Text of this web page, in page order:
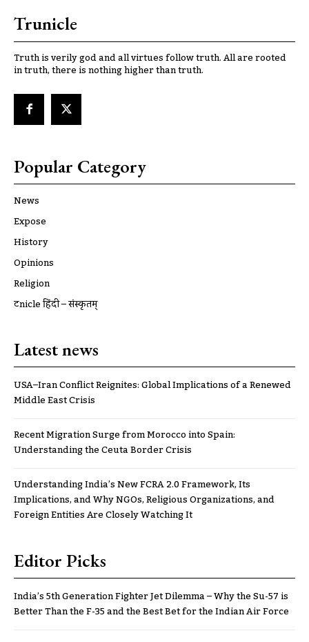
Trunicle
Truth is verily god and all virtues follow truth. All are rooted
in truth, there is nothing higher than truth.
Popular Category
News
Expose
History
Opinions
Religion
ट्रूnicle हिंदी – संस्कृतम्
Latest news
USA–Iran Conflict Reignites: Global Implications of a Renewed
Middle East Crisis
Recent Migration Surge from Morocco into Spain:
Understanding the Ceuta Border Crisis
Understanding India’s New FCRA 2.0 Framework, Its
Implications, and Why NGOs, Religious Organizations, and
Foreign Entities Are Closely Watching It
Editor Picks
India’s 5th Generation Fighter Jet Dilemma – Why the Su-57 is
Better Than the F-35 and the Best Bet for the Indian Air Force